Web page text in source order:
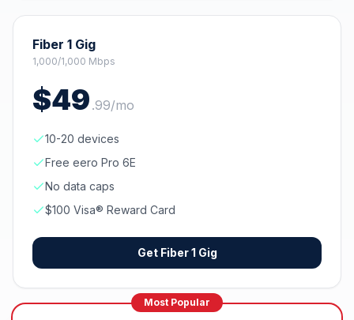
Fiber 1 Gig
1,000/1,000 Mbps
$49 .99/mo
10-20 devices
Free eero Pro 6E
No data caps
$100 Visa® Reward Card
Get Fiber 1 Gig
Most Popular